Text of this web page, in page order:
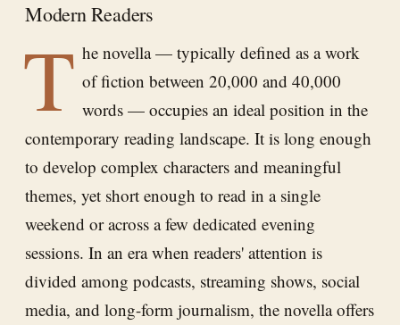
Modern Readers
T he novella — typically defined as a work
of fiction between 20,000 and 40,000
words — occupies an ideal position in the
contemporary reading landscape. It is long enough
to develop complex characters and meaningful
themes, yet short enough to read in a single
weekend or across a few dedicated evening
sessions. In an era when readers' attention is
divided among podcasts, streaming shows, social
media, and long-form journalism, the novella offers